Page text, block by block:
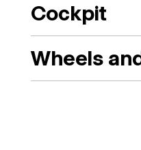
Cockpit
Wheels